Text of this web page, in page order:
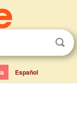
Español